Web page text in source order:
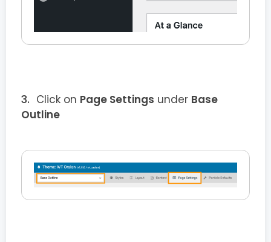
Click on Page Settings under Base
Outline